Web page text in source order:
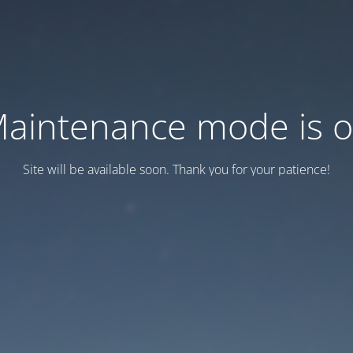
mode is
Site will be available soon. Thank you for your patience!